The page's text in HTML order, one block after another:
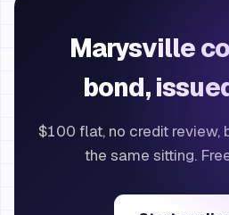
Marysville
bond,
$100 flat, no credit review,
the same sitting.